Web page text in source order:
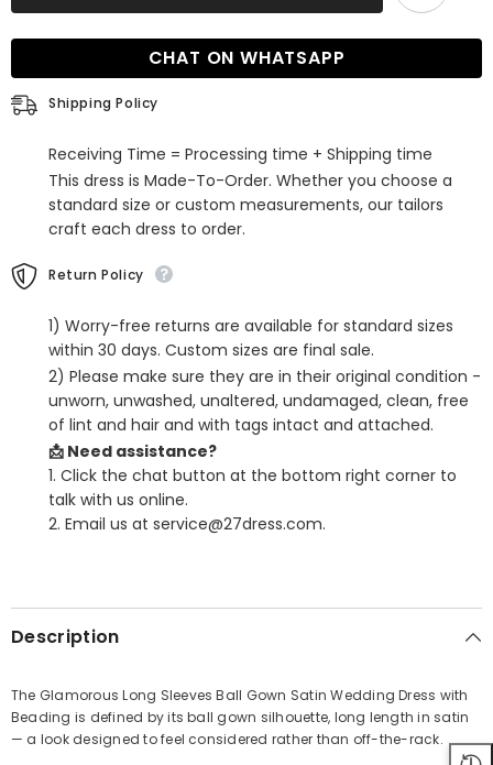
Gown
Wedding
Dress
with
Gown
Wedding
with
Share
CHAT ON WHATSAPP
Shipping Policy
Receiving Time = Processing time + Shipping time
This dress is Made-To-Order. Whether you choose a
standard size or custom measurements, our tailors
craft each dress to order.
Return Policy
1) Worry-free returns are available for standard sizes
within 30 days. Custom sizes are final sale.
2) Please make sure they are in their original condition -
unworn, unwashed, unaltered, undamaged, clean, free
of lint and hair and with tags intact and attached.
📩 Need assistance?
1. Click the chat button at the bottom right corner to
talk with us online.
2. Email us at service@27dress.com.
Description
The Glamorous Long Sleeves Ball Gown Satin Wedding Dress with
Beading is defined by its ball gown silhouette, long length in satin
— a look designed to feel considered rather than off-the-rack.